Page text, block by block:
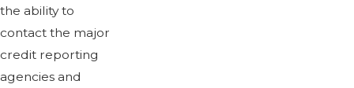
the ability to
contact the major
credit reporting
agencies and